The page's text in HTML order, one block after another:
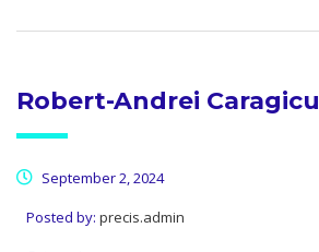
Robert-Andrei Caragicu
September 2, 2024
Posted by: precis.admin